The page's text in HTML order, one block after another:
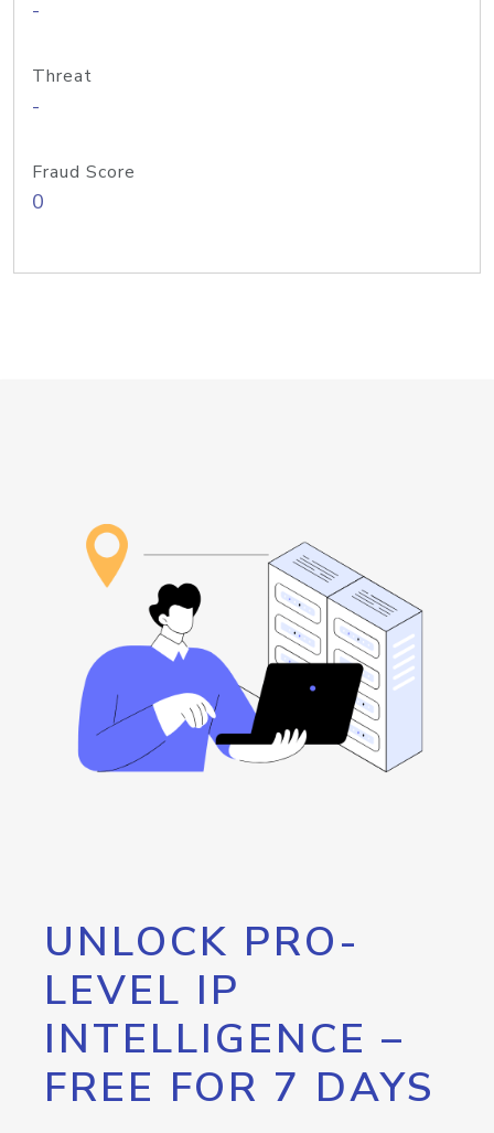
-
Threat
-
Fraud Score
0
UNLOCK PRO-
LEVEL IP
INTELLIGENCE –
FREE FOR 7 DAYS